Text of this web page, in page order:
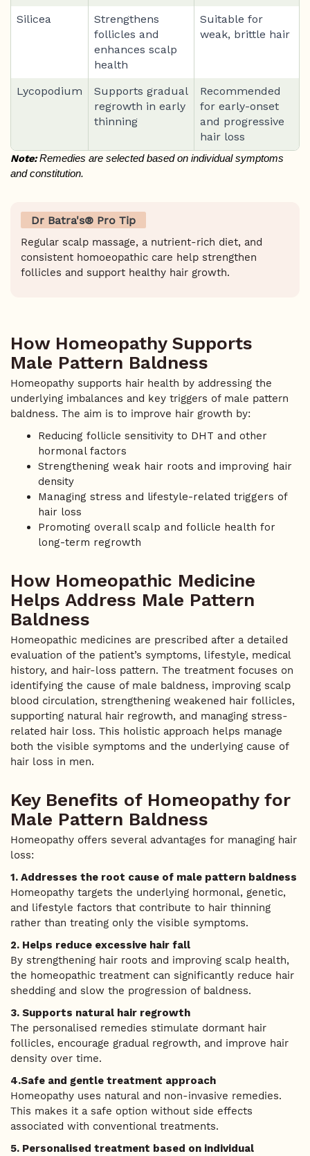
Silicea
Strengthens
follicles and
enhances scalp
health
Suitable for
weak, brittle hair
Lycopodium
Supports gradual
regrowth in early
thinning
Recommended
for early-onset
and progressive
hair loss
Note: Remedies are selected based on individual symptoms
and constitution.
Dr Batra's® Pro Tip
Regular scalp massage, a nutrient-rich diet, and
consistent homoeopathic care help strengthen
follicles and support healthy hair growth.
How Homeopathy Supports
Male Pattern Baldness
Homeopathy supports hair health by addressing the
underlying imbalances and key triggers of male pattern
baldness. The aim is to improve hair growth by:
Reducing follicle sensitivity to DHT and other
hormonal factors
Strengthening weak hair roots and improving hair
density
Managing stress and lifestyle-related triggers of
hair loss
Promoting overall scalp and follicle health for
long-term regrowth
How Homeopathic Medicine
Helps Address Male Pattern
Baldness
Homeopathic medicines are prescribed after a detailed
evaluation of the patient’s symptoms, lifestyle, medical
history, and hair-loss pattern. The treatment focuses on
identifying the cause of male baldness, improving scalp
blood circulation, strengthening weakened hair follicles,
supporting natural hair regrowth, and managing stress-
related hair loss. This holistic approach helps manage
both the visible symptoms and the underlying cause of
hair loss in men.
Key Benefits of Homeopathy for
Male Pattern Baldness
Homeopathy offers several advantages for managing hair
loss:
1. Addresses the root cause of male pattern baldness
Homeopathy targets the underlying hormonal, genetic,
and lifestyle factors that contribute to hair thinning
rather than treating only the visible symptoms.
2. Helps reduce excessive hair fall
By strengthening hair roots and improving scalp health,
the homeopathic treatment can significantly reduce hair
shedding and slow the progression of baldness.
3. Supports natural hair regrowth
The personalised remedies stimulate dormant hair
follicles, encourage gradual regrowth, and improve hair
density over time.
4.Safe and gentle treatment approach
Homeopathy uses natural and non-invasive remedies.
This makes it a safe option without side effects
associated with conventional treatments.
5. Personalised treatment based on individual